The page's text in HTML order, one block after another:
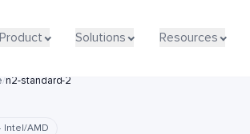
Product Solutions Resources
Product Solutions Resources
/n2-standard-2
Intel/AMD